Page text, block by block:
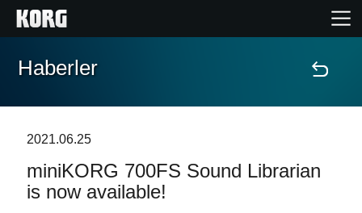
Ana Sayfa
Özellikler
Haberler
2021.06.25
miniKORG 700FS Sound Librarian
is now available!